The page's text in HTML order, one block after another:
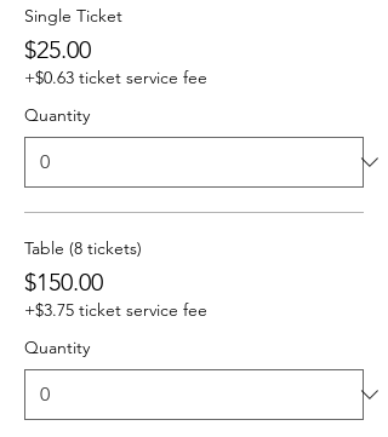
Single Ticket
$25.00
+$0.63 ticket service fee
Quantity
Table (8 tickets)
$150.00
+$3.75 ticket service fee
Quantity